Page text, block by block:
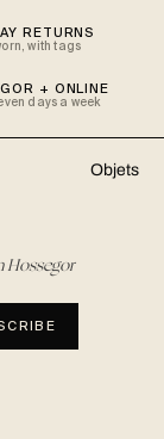
Objets
RETURNS
with tags
+ ONLINE
days a week
Hossegor